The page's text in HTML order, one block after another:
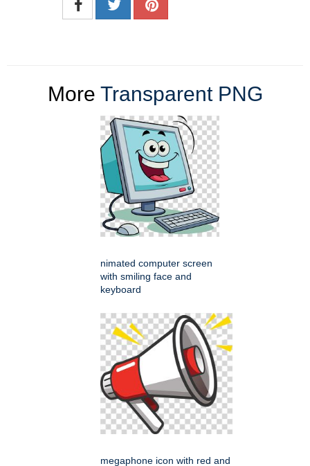
More Transparent PNG
nimated computer screen
with smiling face and
keyboard
megaphone icon with red and